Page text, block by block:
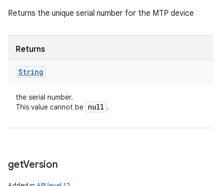
Returns the unique serial number for the MTP device
Returns
String
the serial number.
This value cannot be null .
getVersion